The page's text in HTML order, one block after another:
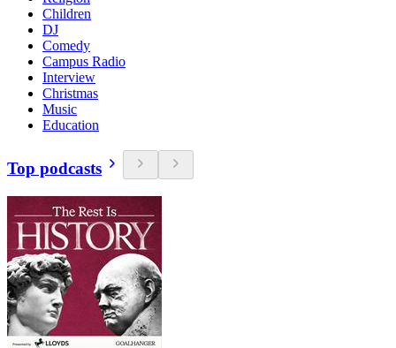
Children
DJ
Comedy
Campus Radio
Interview
Christmas
Music
Education
Top podcasts